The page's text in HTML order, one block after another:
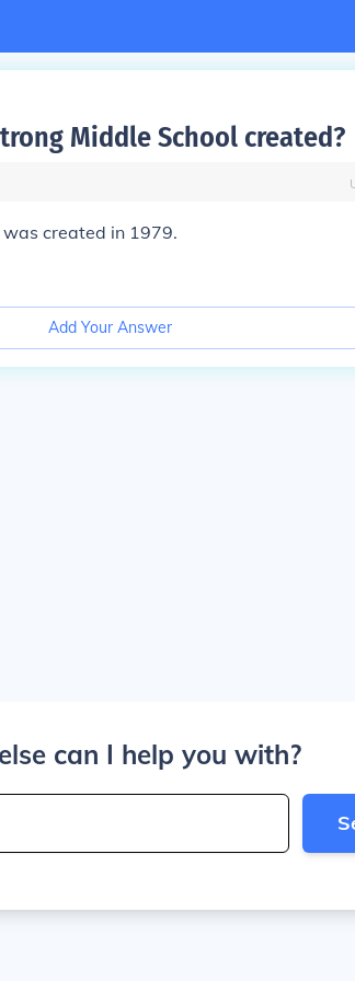
Middle School created?
was created in 1979.
Add Your Answer
can I help you with?